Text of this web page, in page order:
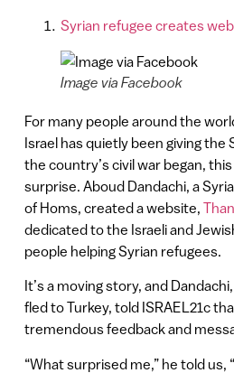
Syrian refugee creates
Image via Facebook
For many people around the
Israel has quietly been giving the
the country’s civil war began,
surprise. Aboud Dandachi, a
of Homs, created a website,
dedicated to the Israeli and
people helping Syrian refugees.
It’s a moving story, and
fled to Turkey, told ISRAEL21c
tremendous feedback and
“What surprised me,” he told us,